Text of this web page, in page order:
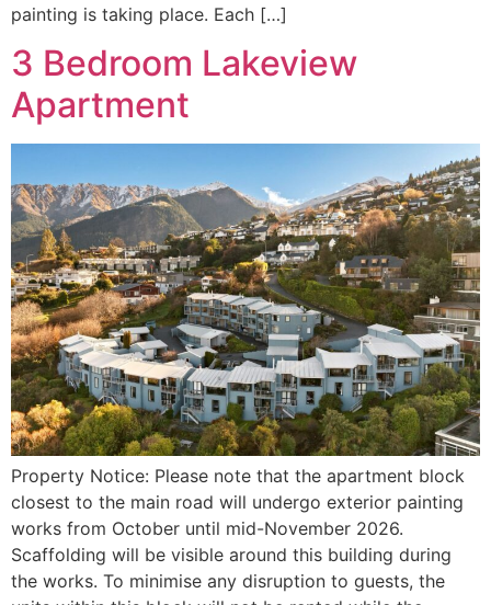
painting is taking place. Each […]
3 Bedroom Lakeview
Apartment
Property Notice: Please note that the apartment block
closest to the main road will undergo exterior painting
works from October until mid-November 2026.
Scaffolding will be visible around this building during
the works. To minimise any disruption to guests, the